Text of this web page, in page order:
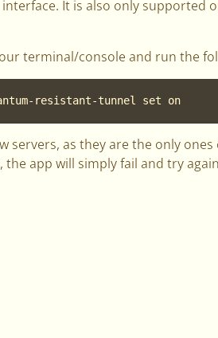
It is also only supported
terminal/console and run the
resistant-tunnel set on
servers, as they are the only
app will simply fail and try